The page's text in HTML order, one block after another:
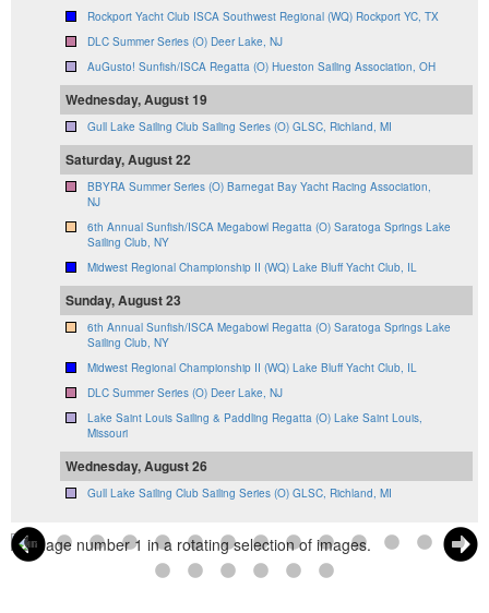
Rockport Yacht Club ISCA Southwest Regional (WQ) Rockport YC, TX
DLC Summer Series (O) Deer Lake, NJ
AuGusto! Sunfish/ISCA Regatta (O) Hueston Sailing Association, OH
Wednesday, August 19
Gull Lake Sailing Club Sailing Series (O) GLSC, Richland, MI
Saturday, August 22
BBYRA Summer Series (O) Barnegat Bay Yacht Racing Association,
NJ
6th Annual Sunfish/ISCA Megabowl Regatta (O) Saratoga Springs Lake
Sailing Club, NY
Midwest Regional Championship II (WQ) Lake Bluff Yacht Club, IL
Sunday, August 23
6th Annual Sunfish/ISCA Megabowl Regatta (O) Saratoga Springs Lake
Sailing Club, NY
Midwest Regional Championship II (WQ) Lake Bluff Yacht Club, IL
DLC Summer Series (O) Deer Lake, NJ
Lake Saint Louis Sailing & Paddling Regatta (O) Lake Saint Louis,
Missouri
Wednesday, August 26
Gull Lake Sailing Club Sailing Series (O) GLSC, Richland, MI